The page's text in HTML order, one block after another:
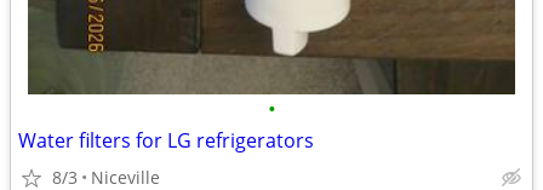
•
Water filters for LG refrigerators
8/3 Niceville